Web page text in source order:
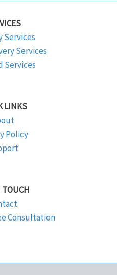
Services
Services
Services
LINKS
Policy
TOUCH
Consultation